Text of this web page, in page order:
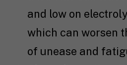
and low on
which can worsen
of unease and